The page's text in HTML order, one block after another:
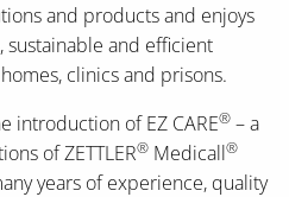
and products and enjoys
and efficient
clinics and prisons.
introduction of EZ CARE® – a
of ZETTLER® Medicall®
years of experience, quality